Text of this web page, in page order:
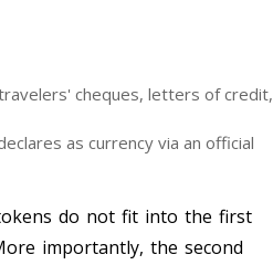
cheques, letters of credit,
as currency via an official
do not fit into the first
importantly, the second